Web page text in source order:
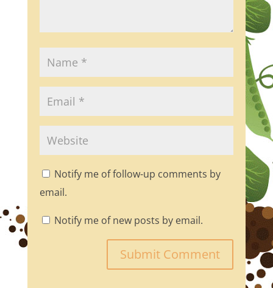
Notify me of follow-up comments by
email.
Notify me of new posts by email.